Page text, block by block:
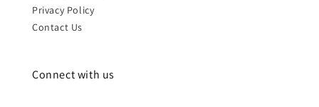
Privacy Policy
Contact Us
Connect with us